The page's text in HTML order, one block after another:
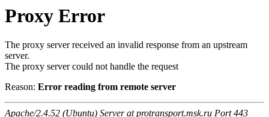
Proxy Error
The proxy server received an invalid response from an upstream
server.
The proxy server could not handle the request
Reason: Error reading from remote server
Apache/2.4.52 (Ubuntu) Server at protransport.msk.ru Port 443